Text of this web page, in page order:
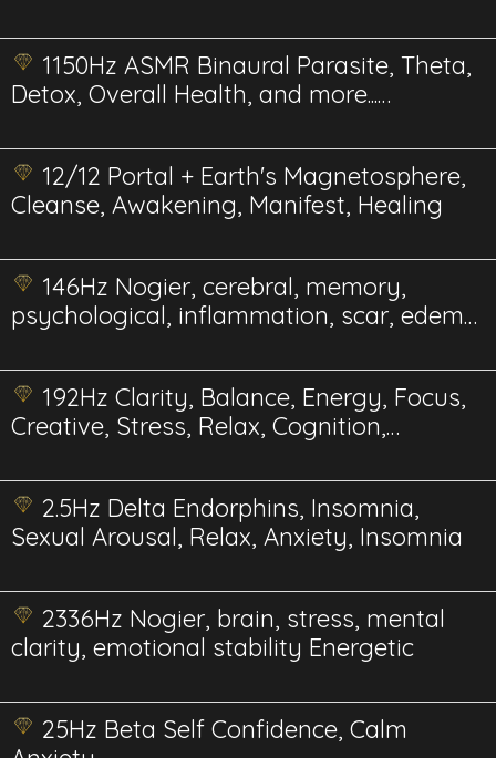
1150Hz ASMR Binaural Parasite, Theta,
Detox, Overall Health, and more...
12/12 Portal + Earth's Magnetosphere,
Cleanse, Awakening, Manifest, Healing
146Hz Nogier, cerebral, memory,
psychological, inflammation, scar, edema,
192Hz Clarity, Balance, Energy, Focus,
Creative, Stress, Relax, Cognition,
2.5Hz Delta Endorphins, Insomnia,
Sexual Arousal, Relax, Anxiety, Insomnia
2336Hz Nogier, brain, stress, mental
clarity, emotional stability Energetic
25Hz Beta Self Confidence, Calm